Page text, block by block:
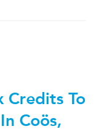
Credits To
Coös,